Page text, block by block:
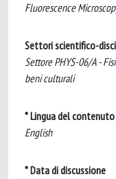
Fluorescence
Settori scientifico-
Settore PHYS-06/A -
beni culturali
* Lingua del contenuto
English
* Data di discussione